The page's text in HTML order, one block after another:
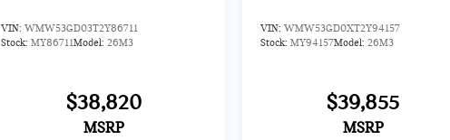
VIN: WMW53GD03T2Y86711
Stock: MY86711Model: 26M3
$38,820
MSRP
VIN: WMW53GD0XT2Y94157
Stock: MY94157Model: 26M3
$39,855
MSRP